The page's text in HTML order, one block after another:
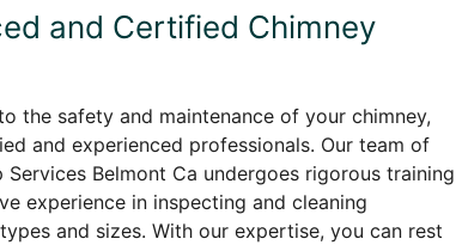
and Certified Chimney
the safety and maintenance of your chimney,
and experienced professionals. Our team of
Services Belmont Ca undergoes rigorous training
experience in inspecting and cleaning
and sizes. With our expertise, you can rest